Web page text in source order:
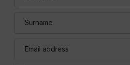
address